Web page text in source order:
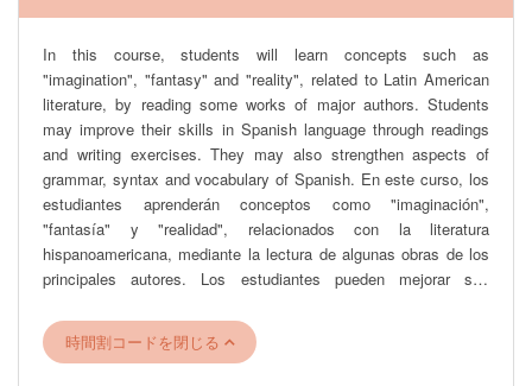
In this course, students will learn concepts such as
"imagination", "fantasy" and "reality", related to Latin American
literature, by reading some works of major authors. Students
may improve their skills in Spanish language through readings
and writing exercises. They may also strengthen aspects of
grammar, syntax and vocabulary of Spanish. En este curso, los
estudiantes aprenderán conceptos como "imaginación",
"fantasía" y "realidad", relacionados con la literatura
hispanoamericana, mediante la lectura de algunas obras de los
principales autores. Los estudiantes pueden mejorar sus
ejercicios de escritura. También pueden fortalecer aspectos de
gramática, sintaxis y vocabulario del español.
時間割コードを閉じる